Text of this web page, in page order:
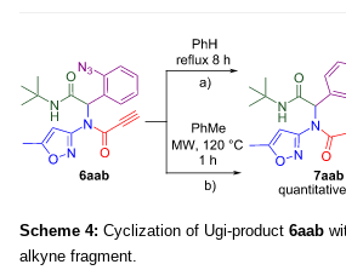
Scheme 4: Cyclization of Ugi-product 6aab
alkyne fragment.